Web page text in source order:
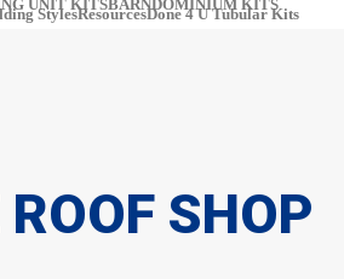
UNIT KITSBARNDOMINIUM KITS​​
StylesResourcesDone 4 U Tubular Kits
SHOP